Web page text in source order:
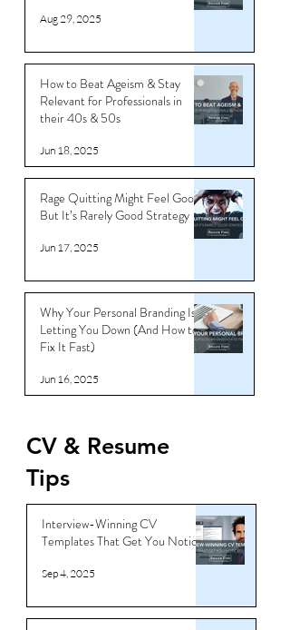
Aug 29, 2025
How to Beat Ageism & Stay
Relevant for Professionals in
their 40s & 50s
Jun 18, 2025
Rage Quitting Might Feel Good…
But It’s Rarely Good Strategy
Jun 17, 2025
Why Your Personal Branding Is
Letting You Down (And How to
Fix It Fast)
Jun 16, 2025
CV & Resume
Tips
Interview-Winning CV
Templates That Get You Noticed
Sep 4, 2025